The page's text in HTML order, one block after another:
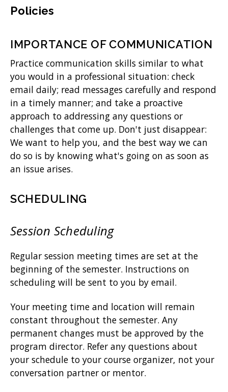
Policies
IMPORTANCE OF COMMUNICATION
Practice communication skills similar to what
you would in a professional situation: check
email daily; read messages carefully and respond
in a timely manner; and take a proactive
approach to addressing any questions or
challenges that come up. Don't just disappear:
We want to help you, and the best way we can
do so is by knowing what's going on as soon as
an issue arises.
SCHEDULING
Session Scheduling
Regular session meeting times are set at the
beginning of the semester. Instructions on
scheduling will be sent to you by email.
Your meeting time and location will remain
constant throughout the semester. Any
permanent changes must be approved by the
program director. Refer any questions about
your schedule to your course organizer, not your
conversation partner or mentor.